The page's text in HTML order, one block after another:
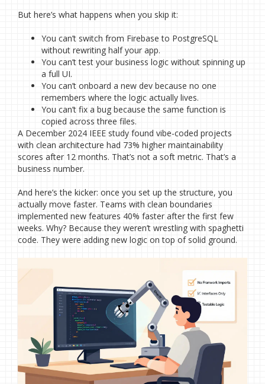
But here’s what happens when you skip it:
You can’t switch from Firebase to PostgreSQL
without rewriting half your app.
You can’t test your business logic without spinning up
a full UI.
You can’t onboard a new dev because no one
remembers where the logic actually lives.
You can’t fix a bug because the same function is
copied across three files.
A December 2024 IEEE study found vibe-coded projects
with clean architecture had 73% higher maintainability
scores after 12 months. That’s not a soft metric. That’s a
business number.
And here’s the kicker: once you set up the structure, you
actually move faster. Teams with clean boundaries
implemented new features 40% faster after the first few
weeks. Why? Because they weren’t wrestling with spaghetti
code. They were adding new logic on top of solid ground.